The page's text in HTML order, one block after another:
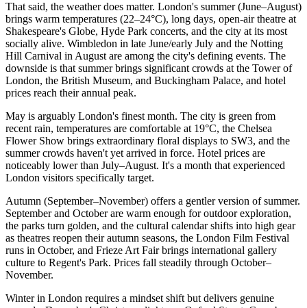
That said, the weather does matter. London's summer (June–August)
brings warm temperatures (22–24°C), long days, open-air theatre at
Shakespeare's Globe, Hyde Park concerts, and the city at its most
socially alive. Wimbledon in late June/early July and the Notting
Hill Carnival in August are among the city's defining events. The
downside is that summer brings significant crowds at the Tower of
London, the British Museum, and Buckingham Palace, and hotel
prices reach their annual peak.
May is arguably London's finest month. The city is green from
recent rain, temperatures are comfortable at 19°C, the Chelsea
Flower Show brings extraordinary floral displays to SW3, and the
summer crowds haven't yet arrived in force. Hotel prices are
noticeably lower than July–August. It's a month that experienced
London visitors specifically target.
Autumn (September–November) offers a gentler version of summer.
September and October are warm enough for outdoor exploration,
the parks turn golden, and the cultural calendar shifts into high gear
as theatres reopen their autumn seasons, the London Film Festival
runs in October, and Frieze Art Fair brings international gallery
culture to Regent's Park. Prices fall steadily through October–
November.
Winter in London requires a mindset shift but delivers genuine